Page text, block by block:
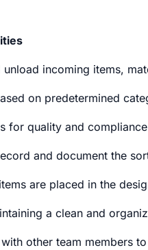
unload incoming items,
on predetermined
for quality and
and document the
are placed in the
a clean and
other team members